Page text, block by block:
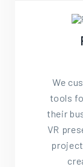
We
tools
their
VR